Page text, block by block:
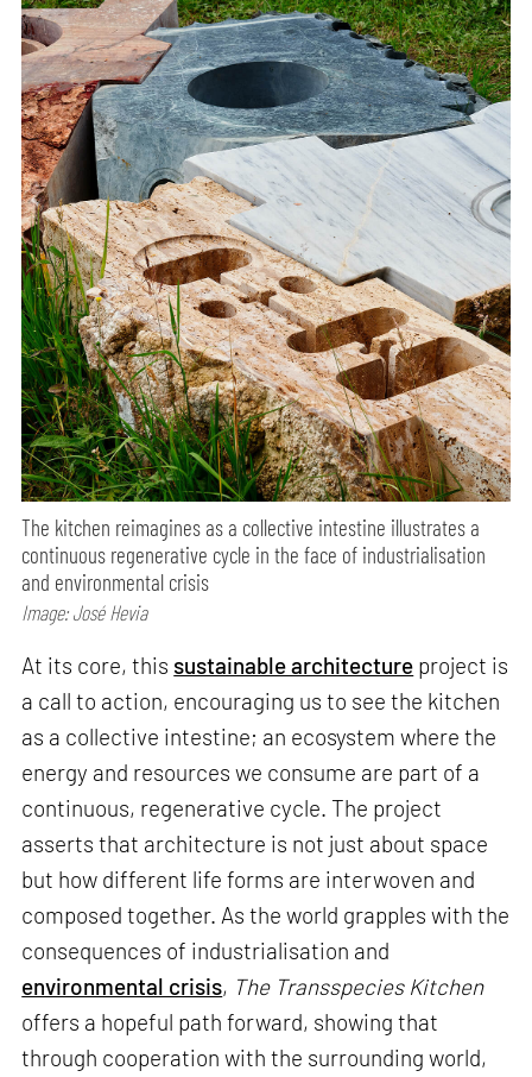
The kitchen reimagines as a collective intestine illustrates a
continuous regenerative cycle in the face of industrialisation
and environmental crisis
Image: José Hevia
At its core, this sustainable architecture project is
a call to action, encouraging us to see the kitchen
as a collective intestine; an ecosystem where the
energy and resources we consume are part of a
continuous, regenerative cycle. The project
asserts that architecture is not just about space
but how different life forms are interwoven and
composed together. As the world grapples with the
consequences of industrialisation and
environmental crisis, The Transspecies Kitchen
offers a hopeful path forward, showing that
through cooperation with the surrounding world,